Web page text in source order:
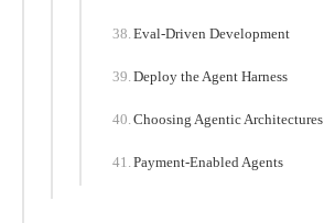
Eval-Driven Development
Deploy the Agent Harness
Choosing Agentic Architectures
Payment-Enabled Agents